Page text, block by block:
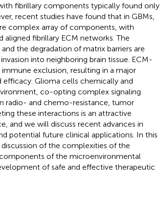
fibrillary components typically found only
recent studies have found that in GBMs,
complex array of components, with
aligned fibrillary ECM networks. The
the degradation of matrix barriers are
into neighboring brain tissue. ECM-
exclusion, resulting in a major
Glioma cells chemically and
co-opting complex signaling
radio- and chemo-resistance, tumor
these interactions is an attractive
and we will discuss recent advances in
potential future clinical applications. In this
of the complexities of the
of the microenvironmental
of safe and effective therapeutic